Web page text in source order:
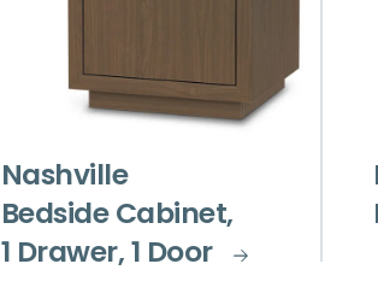
Nashville
Bedside Cabinet,
1 Drawer, 1 Door